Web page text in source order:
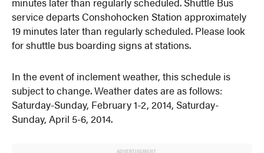
service departs Conshohocken Station approximately
19 minutes later than regularly scheduled. Please look
for shuttle bus boarding signs at stations.
In the event of inclement weather, this schedule is
subject to change. Weather dates are as follows:
Saturday-Sunday, February 1-2, 2014, Saturday-
Sunday, April 5-6, 2014.
ADVERTISEMENT